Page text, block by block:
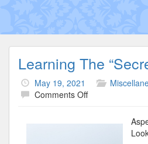
Learning The
May 19, 2021
Comments Offon